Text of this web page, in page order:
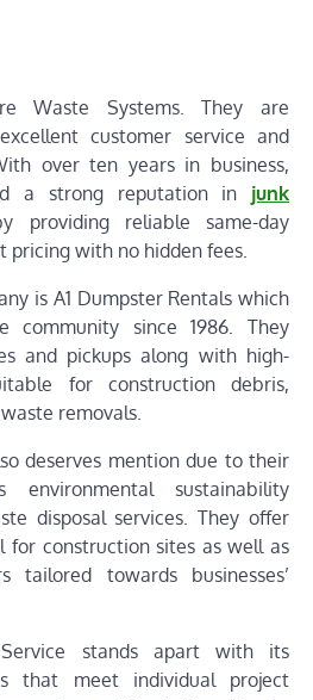
Waste Systems. They are
customer service and
over ten years in business,
a strong reputation in junk
providing reliable same-day
pricing with no hidden fees.
is A1 Dumpster Rentals which
community since 1986. They
and pickups along with high-
for construction debris,
removals.
deserves mention due to their
environmental sustainability
disposal services. They offer
for construction sites as well as
tailored towards businesses’
stands apart with its
that meet individual project